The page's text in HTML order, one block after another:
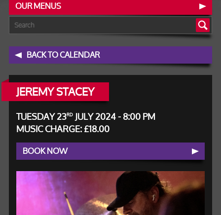
OUR MENUS
BACK TO CALENDAR
JEREMY STACEY
TUESDAY 23RDJULY 2024 - 8:00 PM
MUSIC CHARGE: £18.00
BOOK NOW